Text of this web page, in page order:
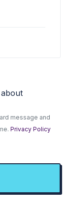
message and
Privacy Policy